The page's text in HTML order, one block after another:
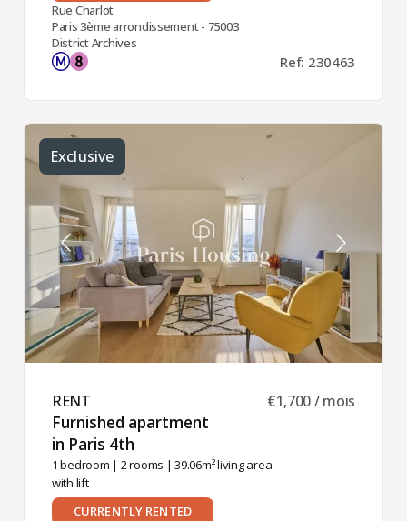
Rue Charlot
Paris 3ème arrondissement - 75003
District Archives
Ref: 230463
Exclusive
RENT ​
Furnished apartment
in Paris 4th ​
1 bedroom | 2 rooms | 39.06m² living area
with lift
€1,700 / mois
CURRENTLY RENTED